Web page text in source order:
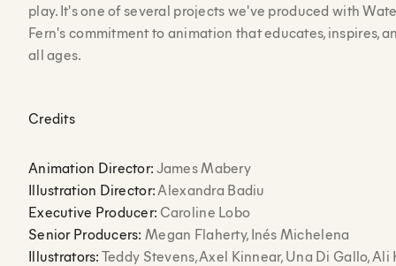
play. It's one of several projects we've produced with
Fern's commitment to animation that educates, inspires,
all ages.
Credits
Animation Director:James Mabery
Illustration Director:Alexandra Badiu
Executive Producer: Caroline Lobo
Senior Producers: Megan Flaherty, Inés Michelena
Illustrators:Teddy Stevens, Axel Kinnear, Una Di Gallo, Ali